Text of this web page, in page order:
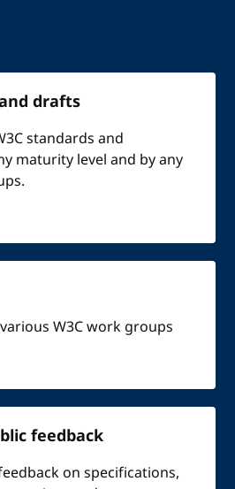
drafts
standards and
maturity level and by any
W3C work groups
feedback
on specifications,